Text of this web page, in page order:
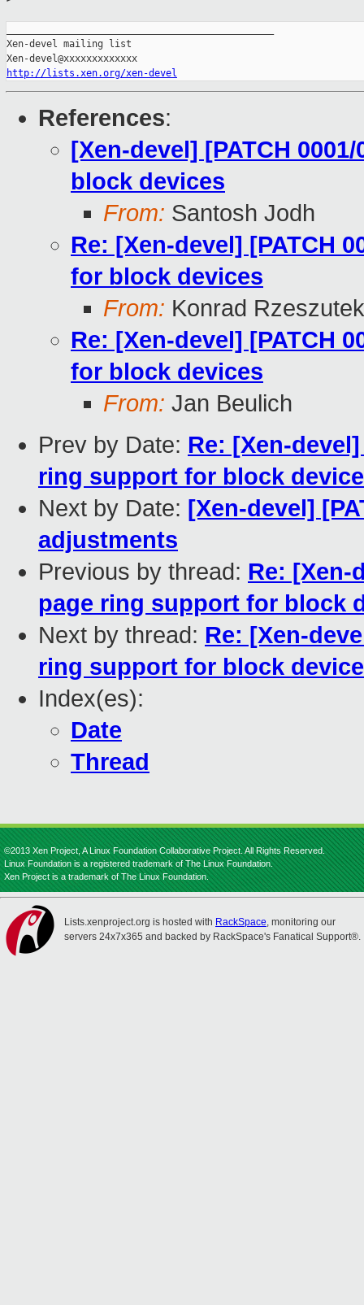
Xen-devel mailing list
http://lists.xen.org/xen-devel
References:
[Xen-devel] [PATCH
block devices
From: Santosh Jodh
Re: [Xen-devel] [PATCH
for block devices
From: Konrad
Re: [Xen-devel] [PATCH
for block devices
From: Jan Beulich
Prev by Date: Re: [Xen-
ring support for block
Next by Date: [Xen-devel]
adjustments
Previous by thread: Re: [Xen-
page ring support for block
Next by thread: Re: [Xen-
ring support for block
Index(es):
Date
Thread
©2013 Xen Project, A Linux Foundation Collaborative Project. All Rights Reserved.
Linux Foundation is a registered trademark of The Linux Foundation.
Xen Project is a trademark of The Linux Foundation.
Lists.xenproject.org is hosted with RackSpace, monitoring our
servers 24x7x365 and backed by RackSpace's Fanatical Support®.